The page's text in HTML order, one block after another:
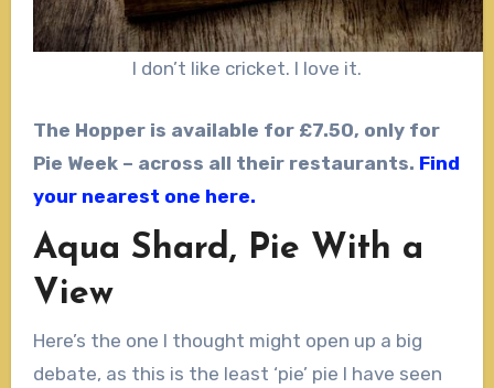
I don’t like cricket. I love it.
The Hopper is available for £7.50, only for
Pie Week – across all their restaurants. Find
your nearest one here.
Aqua Shard, Pie With a
View
Here’s the one I thought might open up a big
debate, as this is the least ‘pie’ pie I have seen